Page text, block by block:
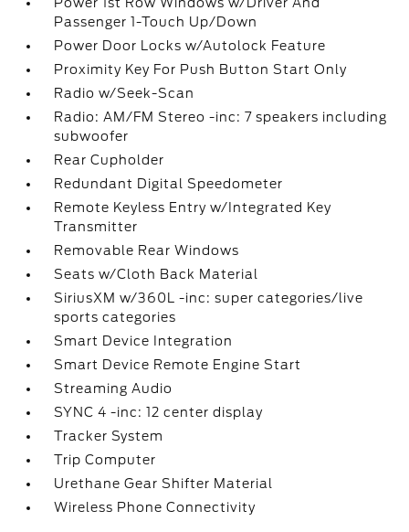
Passenger 1-Touch Up/Down
Power Door Locks w/Autolock Feature
Proximity Key For Push Button Start Only
Radio w/Seek-Scan
Radio: AM/FM Stereo -inc: 7 speakers including
subwoofer
Rear Cupholder
Redundant Digital Speedometer
Remote Keyless Entry w/Integrated Key
Transmitter
Removable Rear Windows
Seats w/Cloth Back Material
SiriusXM w/360L -inc: super categories/live
sports categories
Smart Device Integration
Smart Device Remote Engine Start
Streaming Audio
SYNC 4 -inc: 12 center display
Tracker System
Trip Computer
Urethane Gear Shifter Material
Wireless Phone Connectivity